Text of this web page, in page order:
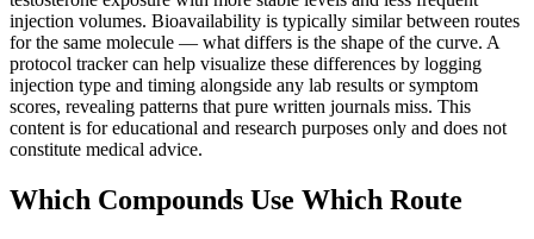
injection volumes. Bioavailability is typically similar between routes
for the same molecule — what differs is the shape of the curve. A
protocol tracker can help visualize these differences by logging
injection type and timing alongside any lab results or symptom
scores, revealing patterns that pure written journals miss. This
content is for educational and research purposes only and does not
constitute medical advice.
Which Compounds Use Which Route